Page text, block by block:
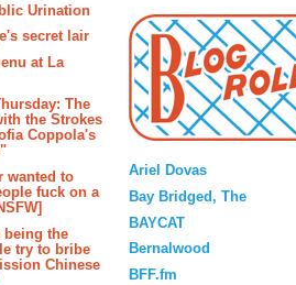
Urination
secret lair
at La
The
the Strokes
Coppola's
wanted to
fuck on a
being the
try to bribe
Chinese
Ariel Dovas
Bay Bridged, The
BAYCAT
Bernalwood
BFF.fm